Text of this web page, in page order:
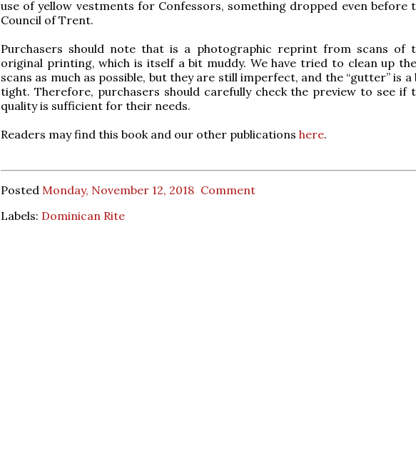
use of yellow vestments for Confessors, something dropped even before
Council of Trent.
Purchasers should note that is a photographic reprint from scans of
original printing, which is itself a bit muddy. We have tried to clean up
scans as much as possible, but they are still imperfect, and the “gutter” is a
tight. Therefore, purchasers should carefully check the preview to see if
quality is sufficient for their needs.
Readers may find this book and our other publications here.
Posted Monday, November 12, 2018 Comment
Labels: Dominican Rite